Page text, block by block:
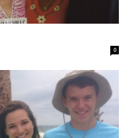
0